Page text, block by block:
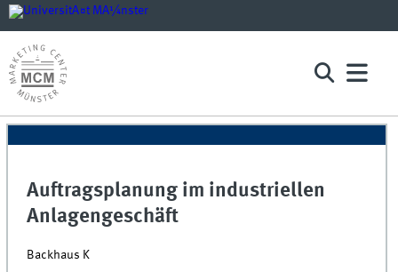
Auftragsplanung im industriellen
Anlagengeschäft
Backhaus K